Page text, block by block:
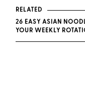
RELATED
26 EASY ASIAN
YOUR WEEKLY